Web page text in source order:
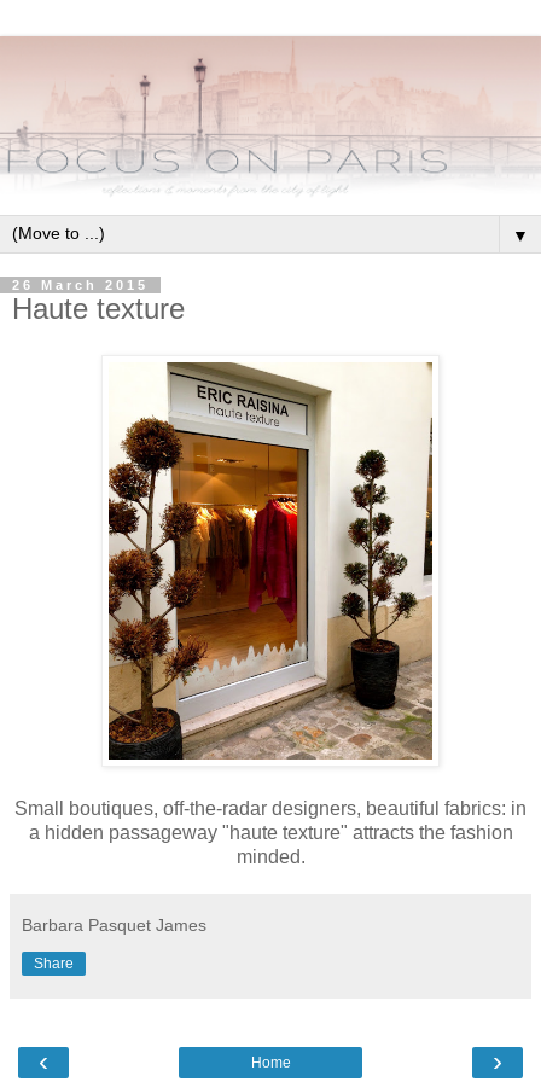
▼
26 March 2015
Haute texture
Small boutiques, off-the-radar designers, beautiful fabrics: in
a hidden passageway "haute texture" attracts the fashion
minded.
Barbara Pasquet James
Share
‹ ›
Home